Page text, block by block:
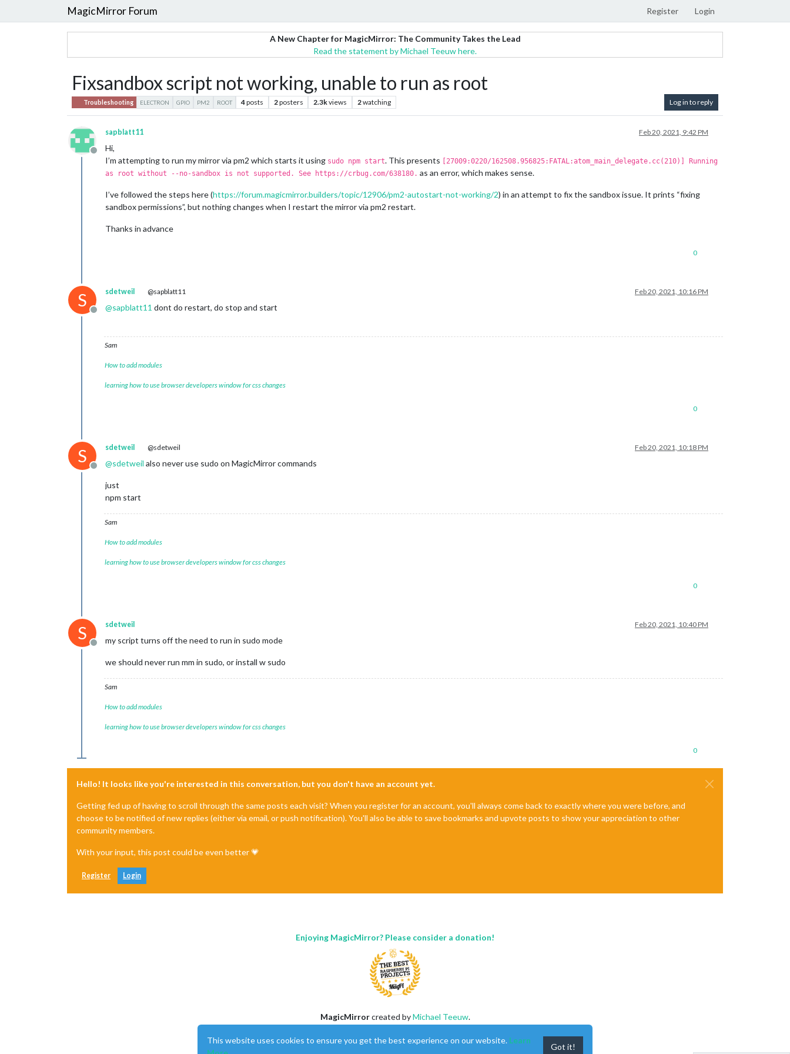
MagicMirror Forum Register Login
A New Chapter for MagicMirror: The Community Takes the Lead
Read the statement by Michael Teeuw here.
Fixsandbox script not working, unable to run as root
Troubleshooting ELECTRON GPIO PM2 ROOT 4posts 2posters 2.3kviews 2watching Log in to reply
Offline
sapblatt11 Feb 20, 2021, 9:42 PM
Hi,
I’m attempting to run my mirror via pm2 which starts it using sudo npm start. This presents
[27009:0220/162508.956825:FATAL:atom_main_delegate.cc(210)] Running
as root without --no-sandbox is not supported. See https://crbug.com/638180. as an error, which makes sense.
I’ve followed the steps here (https://forum.magicmirror.builders/topic/12906/pm2-autostart-not-working/2) in an attempt to fix the sandbox issue. It prints “fixing
sandbox permissions”, but nothing changes when I restart the mirror via pm2 restart.
Thanks in advance
0
S
Offline
sdetweil @sapblatt11 Feb 20, 2021, 10:16 PM
@sapblatt11 dont do restart, do stop and start
Sam
How to add modules
learning how to use browser developers window for css changes
0
S
Offline
sdetweil @sdetweil Feb 20, 2021, 10:18 PM
@sdetweil also never use sudo on MagicMirror commands
just
npm start
Sam
How to add modules
learning how to use browser developers window for css changes
0
S
Offline
sdetweil Feb 20, 2021, 10:40 PM
my script turns off the need to run in sudo mode
we should never run mm in sudo, or install w sudo
Sam
How to add modules
learning how to use browser developers window for css changes
0
Hello! It looks like you're interested in this conversation, but you don't have an account yet.
Getting fed up of having to scroll through the same posts each visit? When you register for an account, you'll always come back to exactly where you were before, and
choose to be notified of new replies (either via email, or push notification). You'll also be able to save bookmarks and upvote posts to show your appreciation to other
community members.
With your input, this post could be even better 💗
Register Login
Enjoying MagicMirror? Please consider a donation!
MagicMirrorcreated byMichael Teeuw.
This forum is usingNodeBBas its core |Contributors
This website uses cookies to ensure you get the best experience on our website. Learn
Got it!